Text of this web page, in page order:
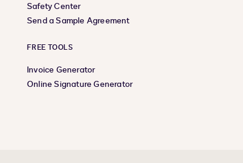
Safety Center
Send a Sample Agreement
FREE TOOLS
Invoice Generator
Online Signature Generator